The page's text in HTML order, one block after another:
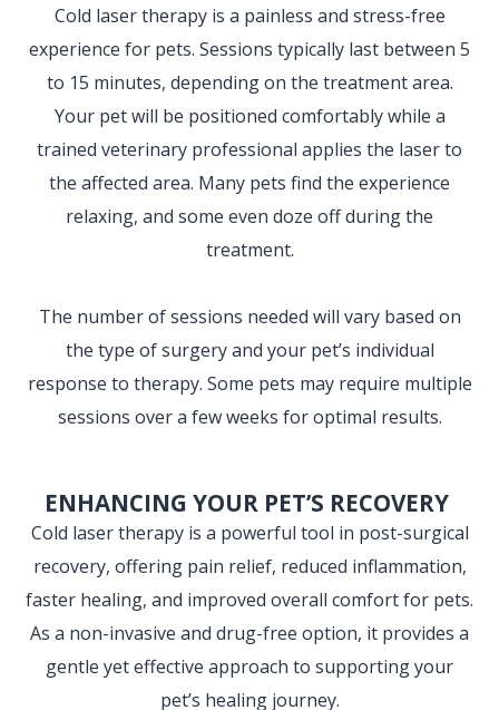
Cold laser therapy is a painless and stress-free
experience for pets. Sessions typically last between 5
to 15 minutes, depending on the treatment area.
Your pet will be positioned comfortably while a
trained veterinary professional applies the laser to
the affected area. Many pets find the experience
relaxing, and some even doze off during the
treatment.
The number of sessions needed will vary based on
the type of surgery and your pet’s individual
response to therapy. Some pets may require multiple
sessions over a few weeks for optimal results.
ENHANCING YOUR PET’S RECOVERY
Cold laser therapy is a powerful tool in post-surgical
recovery, offering pain relief, reduced inflammation,
faster healing, and improved overall comfort for pets.
As a non-invasive and drug-free option, it provides a
gentle yet effective approach to supporting your
pet’s healing journey.